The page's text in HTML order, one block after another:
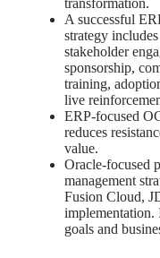
transformation.
A successful
strategy includes
stakeholder
sponsorship,
training,
live
ERP-focused
reduces
value.
Oracle-focused
management
Fusion Cloud,
implementation.
goals and